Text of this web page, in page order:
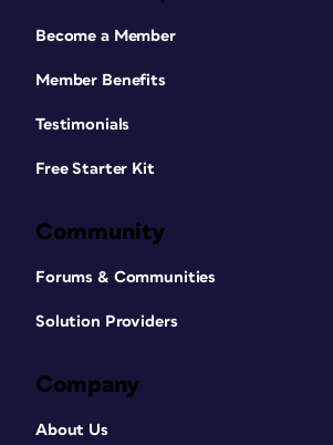
Become a Member
Member Benefits
Testimonials
Free Starter Kit
Community
Forums & Communities
Solution Providers
Company
About Us